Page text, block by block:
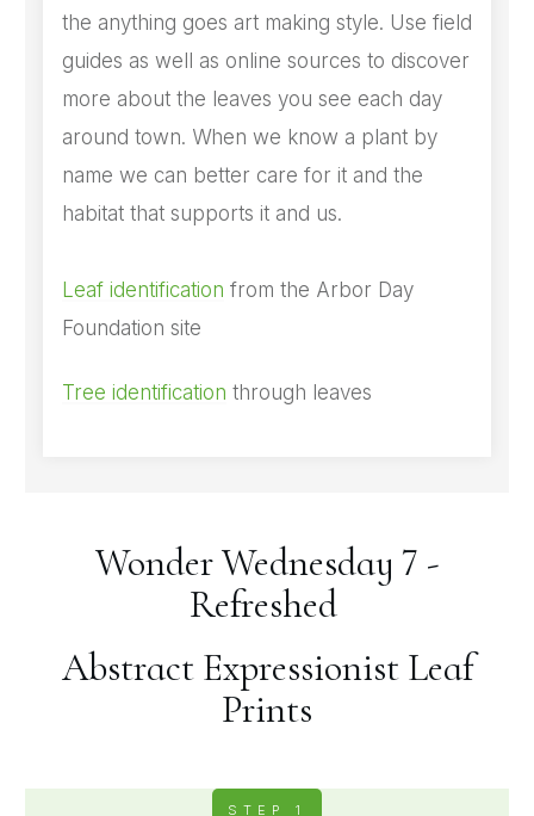
the anything goes art making style. Use field
guides as well as online sources to discover
more about the leaves you see each day
around town. When we know a plant by
name we can better care for it and the
habitat that supports it and us.
Leaf identification from the Arbor Day
Foundation site
Tree identification through leaves
Wonder Wednesday 7 -
Refreshed
Abstract Expressionist Leaf
Prints
STEP 1